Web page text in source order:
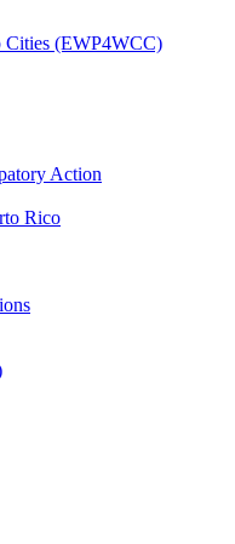
Cities (EWP4WCC)
Action
Rico